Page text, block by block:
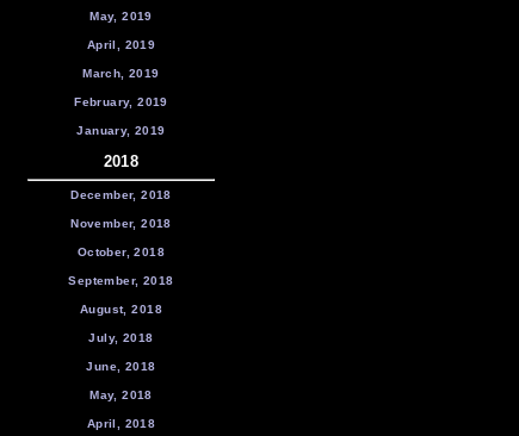
May, 2019
April, 2019
March, 2019
February, 2019
January, 2019
2018
December, 2018
November, 2018
October, 2018
September, 2018
August, 2018
July, 2018
June, 2018
May, 2018
April, 2018